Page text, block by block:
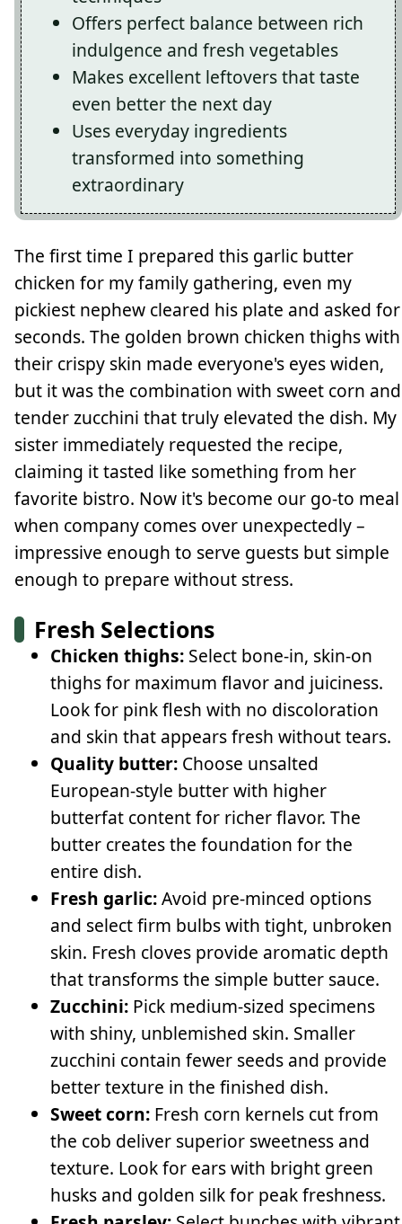
Offers perfect balance between rich
indulgence and fresh vegetables
Makes excellent leftovers that taste
even better the next day
Uses everyday ingredients
transformed into something
extraordinary
The first time I prepared this garlic butter
chicken for my family gathering, even my
pickiest nephew cleared his plate and asked for
seconds. The golden brown chicken thighs with
their crispy skin made everyone's eyes widen,
but it was the combination with sweet corn and
tender zucchini that truly elevated the dish. My
sister immediately requested the recipe,
claiming it tasted like something from her
favorite bistro. Now it's become our go-to meal
when company comes over unexpectedly –
impressive enough to serve guests but simple
enough to prepare without stress.
Fresh Selections
Chicken thighs: Select bone-in, skin-on
thighs for maximum flavor and juiciness.
Look for pink flesh with no discoloration
and skin that appears fresh without tears.
Quality butter: Choose unsalted
European-style butter with higher
butterfat content for richer flavor. The
butter creates the foundation for the
entire dish.
Fresh garlic:Avoid pre-minced options
and select firm bulbs with tight, unbroken
skin. Fresh cloves provide aromatic depth
that transforms the simple butter sauce.
Zucchini: Pick medium-sized specimens
with shiny, unblemished skin. Smaller
zucchini contain fewer seeds and provide
better texture in the finished dish.
Sweet corn: Fresh corn kernels cut from
the cob deliver superior sweetness and
texture. Look for ears with bright green
husks and golden silk for peak freshness.